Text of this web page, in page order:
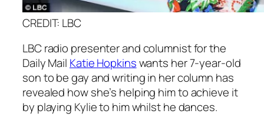
CREDIT: LBC
LBC radio presenter and columnist for the
Daily Mail Katie Hopkinswants her 7-year-old
son to be gay and writing in her column has
revealed how she’s helping him to achieve it
by playing Kylie to him whilst he dances.